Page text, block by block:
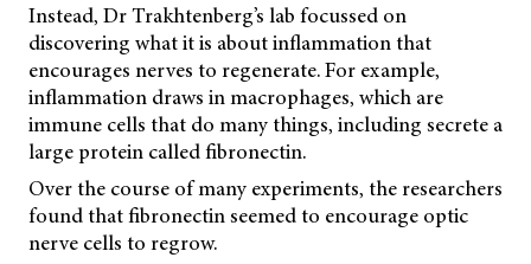
Instead, Dr Trakhtenberg’s lab focussed on
discovering what it is about inflammation that
encourages nerves to regenerate. For example,
inflammation draws in macrophages, which are
immune cells that do many things, including secrete a
large protein called fibronectin.
Over the course of many experiments, the researchers
found that fibronectin seemed to encourage optic
nerve cells to regrow.